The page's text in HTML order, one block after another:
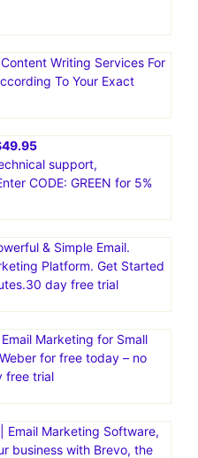
Writing Services For
To Your Exact
support,
CODE: GREEN for 5%
& Simple Email.
Platform. Get Started
day free trial
Marketing for Small
for free today – no
free trial
Email Marketing Software,
business with Brevo, the